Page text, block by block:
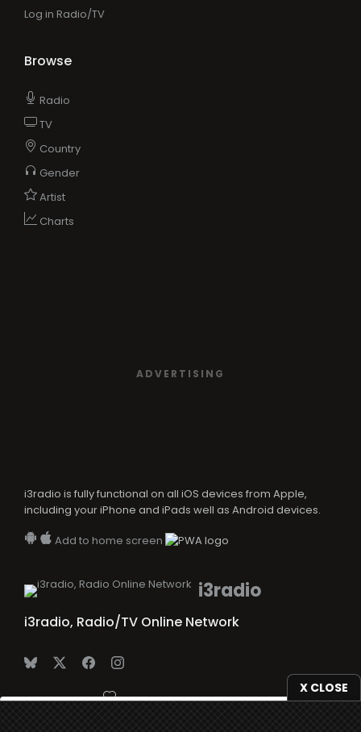
X CLOSE
i3radio
i3radio, Radio/TV Online Network
Made in Spain 2026
Log in Radio/TV
Browse
Radio
TV
Country
Gender
Artist
Charts
ADVERTISING
i3radio is fully functional on all iOS devices from Apple,
including your iPhone and iPads well as Android devices.
Add to home screen